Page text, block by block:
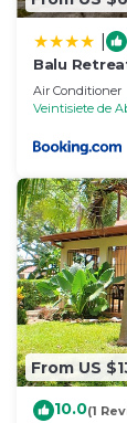
Balu
Air Conditioner
Veintisiete de
From US
10.0(1